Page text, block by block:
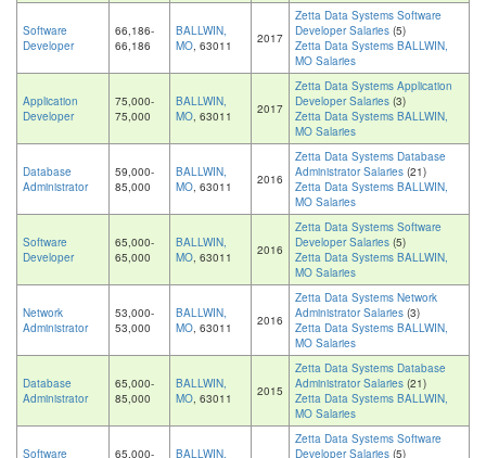
Software
Developer
66,186-
66,186
BALLWIN,
MO, 63011 2017
Zetta Data Systems Software
Developer Salaries (5)
Zetta Data Systems BALLWIN,
MO Salaries
Application
Developer
75,000-
75,000
BALLWIN,
MO, 63011 2017
Zetta Data Systems Application
Developer Salaries (3)
Zetta Data Systems BALLWIN,
MO Salaries
Database
Administrator
59,000-
85,000
BALLWIN,
MO, 63011 2016
Zetta Data Systems Database
Administrator Salaries (21)
Zetta Data Systems BALLWIN,
MO Salaries
Software
Developer
65,000-
65,000
BALLWIN,
MO, 63011 2016
Zetta Data Systems Software
Developer Salaries (5)
Zetta Data Systems BALLWIN,
MO Salaries
Network
Administrator
53,000-
53,000
BALLWIN,
MO, 63011 2016
Zetta Data Systems Network
Administrator Salaries (3)
Zetta Data Systems BALLWIN,
MO Salaries
Database
Administrator
65,000-
85,000
BALLWIN,
MO, 63011 2015
Zetta Data Systems Database
Administrator Salaries (21)
Zetta Data Systems BALLWIN,
MO Salaries
Software
65,000-
BALLWIN,
Zetta Data Systems Software
Developer Salaries (5)